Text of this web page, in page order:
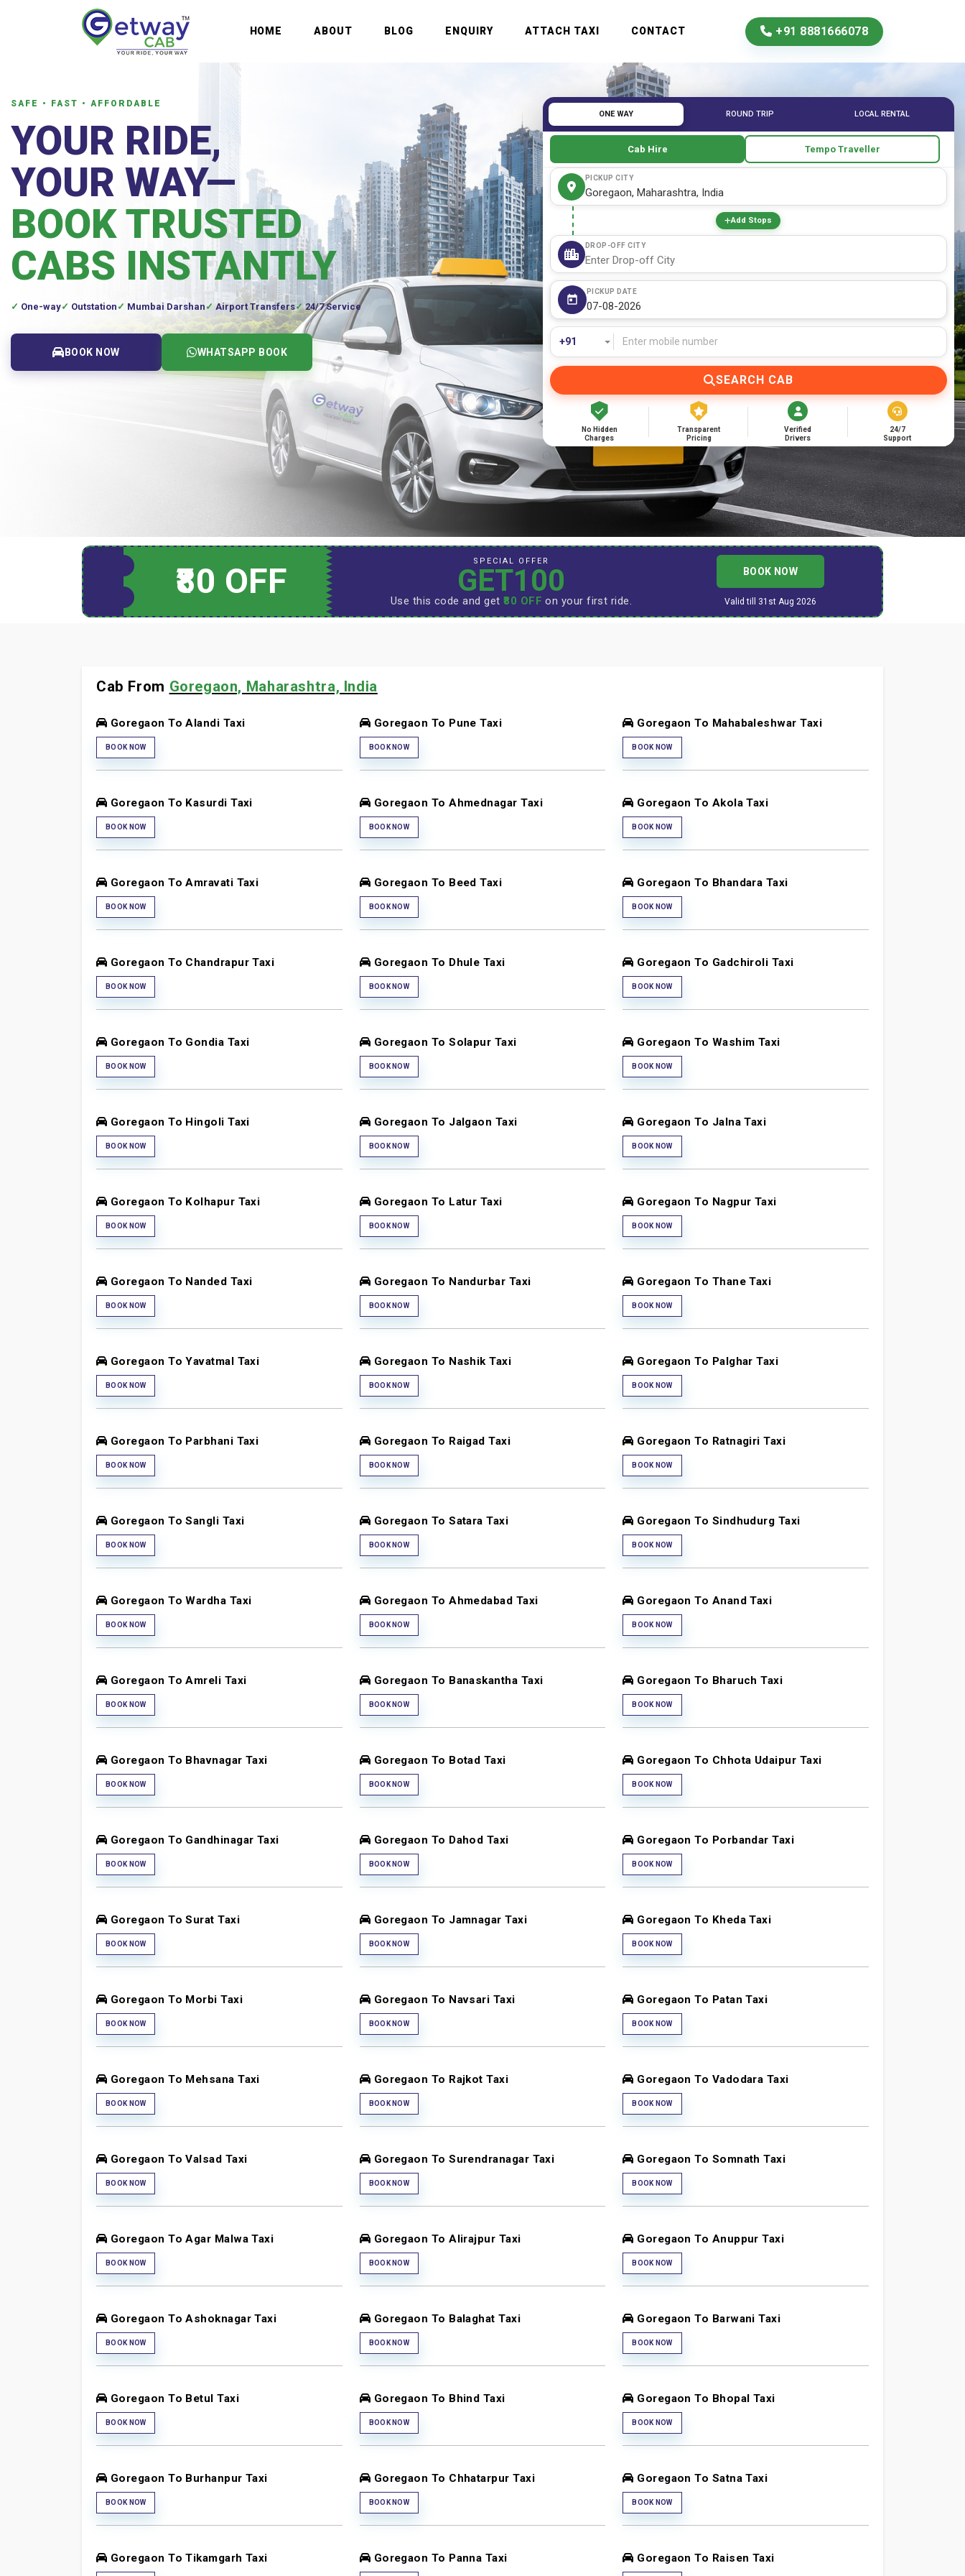
HOME ABOUT BLOG ENQUIRY ATTACH TAXI CONTACT +91 8881666078
SAFE • FAST • AFFORDABLE
YOUR RIDE,
YOUR WAY—
BOOK TRUSTED
CABS INSTANTLY
One-way Outstation Mumbai Darshan Airport Transfers 24/7 Service
BOOK NOW WHATSAPP BOOK
ONE WAY ROUND TRIP LOCAL RENTAL
Cab Hire Tempo Traveller
PICKUP CITY
Add Stops
DROP-OFF CITY
PICKUP DATE
SEARCH CAB
No Hidden
Charges
Transparent
Pricing
Verified
Drivers
24/7
Support
₹80 OFF SPECIAL OFFER
GET100
Use this code and get ₹80 OFF on your first ride.
BOOK NOW
Valid till 31st Aug 2026
Cab From Goregaon, Maharashtra, India
Goregaon To Alandi Taxi
BOOK NOW
Goregaon To Pune Taxi
BOOK NOW
Goregaon To Mahabaleshwar Taxi
BOOK NOW
Goregaon To Kasurdi Taxi
BOOK NOW
Goregaon To Ahmednagar Taxi
BOOK NOW
Goregaon To Akola Taxi
BOOK NOW
Goregaon To Amravati Taxi
BOOK NOW
Goregaon To Beed Taxi
BOOK NOW
Goregaon To Bhandara Taxi
BOOK NOW
Goregaon To Chandrapur Taxi
BOOK NOW
Goregaon To Dhule Taxi
BOOK NOW
Goregaon To Gadchiroli Taxi
BOOK NOW
Goregaon To Gondia Taxi
BOOK NOW
Goregaon To Solapur Taxi
BOOK NOW
Goregaon To Washim Taxi
BOOK NOW
Goregaon To Hingoli Taxi
BOOK NOW
Goregaon To Jalgaon Taxi
BOOK NOW
Goregaon To Jalna Taxi
BOOK NOW
Goregaon To Kolhapur Taxi
BOOK NOW
Goregaon To Latur Taxi
BOOK NOW
Goregaon To Nagpur Taxi
BOOK NOW
Goregaon To Nanded Taxi
BOOK NOW
Goregaon To Nandurbar Taxi
BOOK NOW
Goregaon To Thane Taxi
BOOK NOW
Goregaon To Yavatmal Taxi
BOOK NOW
Goregaon To Nashik Taxi
BOOK NOW
Goregaon To Palghar Taxi
BOOK NOW
Goregaon To Parbhani Taxi
BOOK NOW
Goregaon To Raigad Taxi
BOOK NOW
Goregaon To Ratnagiri Taxi
BOOK NOW
Goregaon To Sangli Taxi
BOOK NOW
Goregaon To Satara Taxi
BOOK NOW
Goregaon To Sindhudurg Taxi
BOOK NOW
Goregaon To Wardha Taxi
BOOK NOW
Goregaon To Ahmedabad Taxi
BOOK NOW
Goregaon To Anand Taxi
BOOK NOW
Goregaon To Amreli Taxi
BOOK NOW
Goregaon To Banaskantha Taxi
BOOK NOW
Goregaon To Bharuch Taxi
BOOK NOW
Goregaon To Bhavnagar Taxi
BOOK NOW
Goregaon To Botad Taxi
BOOK NOW
Goregaon To Chhota Udaipur Taxi
BOOK NOW
Goregaon To Gandhinagar Taxi
BOOK NOW
Goregaon To Dahod Taxi
BOOK NOW
Goregaon To Porbandar Taxi
BOOK NOW
Goregaon To Surat Taxi
BOOK NOW
Goregaon To Jamnagar Taxi
BOOK NOW
Goregaon To Kheda Taxi
BOOK NOW
Goregaon To Morbi Taxi
BOOK NOW
Goregaon To Navsari Taxi
BOOK NOW
Goregaon To Patan Taxi
BOOK NOW
Goregaon To Mehsana Taxi
BOOK NOW
Goregaon To Rajkot Taxi
BOOK NOW
Goregaon To Vadodara Taxi
BOOK NOW
Goregaon To Valsad Taxi
BOOK NOW
Goregaon To Surendranagar Taxi
BOOK NOW
Goregaon To Somnath Taxi
BOOK NOW
Goregaon To Agar Malwa Taxi
BOOK NOW
Goregaon To Alirajpur Taxi
BOOK NOW
Goregaon To Anuppur Taxi
BOOK NOW
Goregaon To Ashoknagar Taxi
BOOK NOW
Goregaon To Balaghat Taxi
BOOK NOW
Goregaon To Barwani Taxi
BOOK NOW
Goregaon To Betul Taxi
BOOK NOW
Goregaon To Bhind Taxi
BOOK NOW
Goregaon To Bhopal Taxi
BOOK NOW
Goregaon To Burhanpur Taxi
BOOK NOW
Goregaon To Chhatarpur Taxi
BOOK NOW
Goregaon To Satna Taxi
BOOK NOW
Goregaon To Tikamgarh Taxi Goregaon To Panna Taxi Goregaon To Raisen Taxi